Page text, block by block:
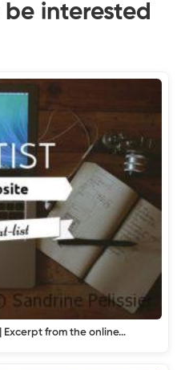
interested
from the online…